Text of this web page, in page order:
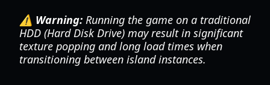
⚠️ Warning: Running the game on a traditional
HDD (Hard Disk Drive) may result in significant
texture popping and long load times when
transitioning between island instances.